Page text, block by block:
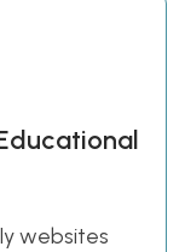
websites